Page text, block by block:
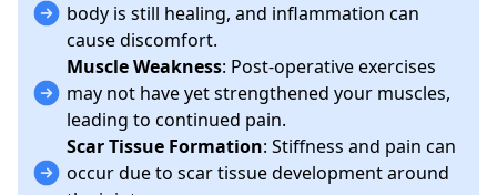
body is still healing, and inflammation can
cause discomfort.
Muscle Weakness: Post-operative exercises
may not have yet strengthened your muscles,
leading to continued pain.
Scar Tissue Formation: Stiffness and pain can
occur due to scar tissue development around